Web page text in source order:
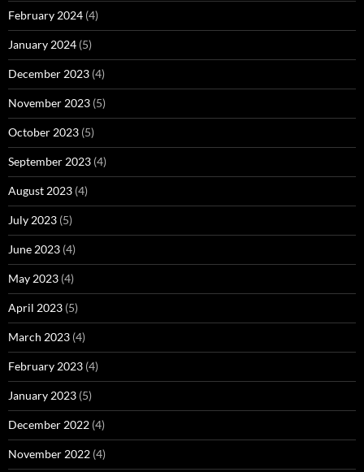
February 2024 (4)
January 2024 (5)
December 2023 (4)
November 2023 (5)
October 2023 (5)
September 2023 (4)
August 2023 (4)
July 2023 (5)
June 2023 (4)
May 2023 (4)
April 2023 (5)
March 2023 (4)
February 2023 (4)
January 2023 (5)
December 2022 (4)
November 2022 (4)